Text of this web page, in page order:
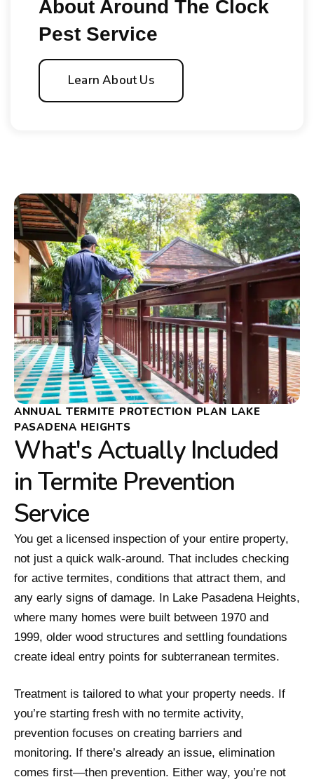
About Around The Clock
Pest Service
Learn About Us
ANNUAL TERMITE PROTECTION PLAN LAKE
PASADENA HEIGHTS
What's Actually Included
in Termite Prevention
Service
You get a licensed inspection of your entire property,
not just a quick walk-around. That includes checking
for active termites, conditions that attract them, and
any early signs of damage. In Lake Pasadena Heights,
where many homes were built between 1970 and
1999, older wood structures and settling foundations
create ideal entry points for subterranean termites.
Treatment is tailored to what your property needs. If
you’re starting fresh with no termite activity,
prevention focuses on creating barriers and
monitoring. If there’s already an issue, elimination
comes first—then prevention. Either way, you’re not